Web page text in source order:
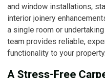
and window installations,
interior joinery
a single room or
team provides reliable,
functionality to your property.
A Stress-Free